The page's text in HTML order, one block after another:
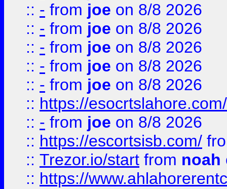
:: - from joe on 8/8 2026
:: - from joe on 8/8 2026
:: - from joe on 8/8 2026
:: - from joe on 8/8 2026
:: - from joe on 8/8 2026
:: https://esocrtslahore.com/
:: - from joe on 8/8 2026
:: https://escortsisb.com/
:: Trezor.io/start from noah
:: https://